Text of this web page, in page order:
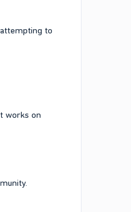
to
works on